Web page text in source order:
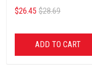
$26.45 $28.69
ADD TO CART